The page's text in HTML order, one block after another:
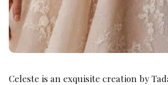
Celeste is an exquisite creation by